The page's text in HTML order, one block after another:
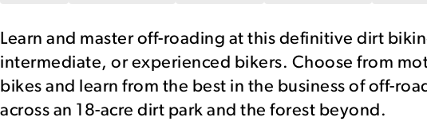
Learn and master off-roading at this definitive dirt
intermediate, or experienced bikers. Choose from
bikes and learn from the best in the business of off-
across an 18-acre dirt park and the forest beyond.